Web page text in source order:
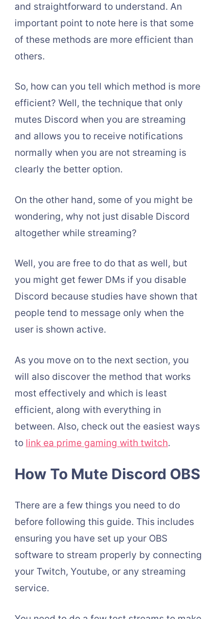
and straightforward to understand. An
important point to note here is that some
of these methods are more efficient than
others.
So, how can you tell which method is more
efficient? Well, the technique that only
mutes Discord when you are streaming
and allows you to receive notifications
normally when you are not streaming is
clearly the better option.
On the other hand, some of you might be
wondering, why not just disable Discord
altogether while streaming?
Well, you are free to do that as well, but
you might get fewer DMs if you disable
Discord because studies have shown that
people tend to message only when the
user is shown active.
As you move on to the next section, you
will also discover the method that works
most effectively and which is least
efficient, along with everything in
between. Also, check out the easiest ways
to link ea prime gaming with twitch.
How To Mute Discord OBS
There are a few things you need to do
before following this guide. This includes
ensuring you have set up your OBS
software to stream properly by connecting
your Twitch, Youtube, or any streaming
service.